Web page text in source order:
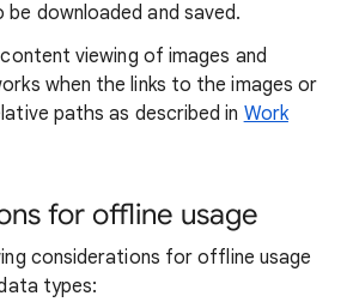
downloaded and saved.
viewing of images and
when the links to the images or
paths as described in Work
for offline usage
considerations for offline usage
types: